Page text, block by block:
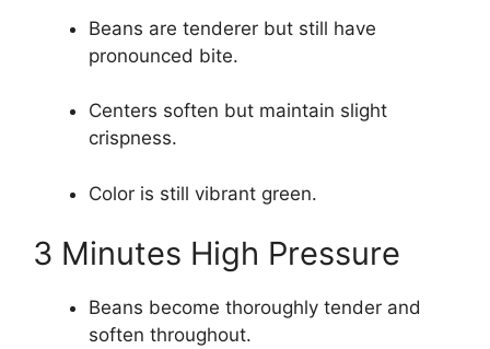
Beans are tenderer but still have
pronounced bite.
Centers soften but maintain slight
crispness.
Color is still vibrant green.
3 Minutes High Pressure
Beans become thoroughly tender and
soften throughout.